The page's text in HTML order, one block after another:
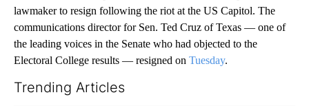
lawmaker to resign following the riot at the US Capitol. The
communications director for Sen. Ted Cruz of Texas — one of
the leading voices in the Senate who had objected to the
Electoral College results — resigned on Tuesday.
Trending Articles